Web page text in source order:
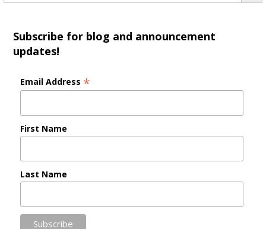
Subscribe for blog and announcement
updates!
Email Address *
First Name
Last Name